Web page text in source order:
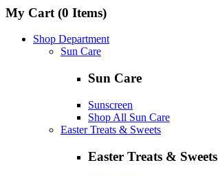
My Cart (0 Items)
Shop Department
Sun Care
Sun Care
Sunscreen
Shop All Sun Care
Easter Treats & Sweets
Easter Treats & Sweets